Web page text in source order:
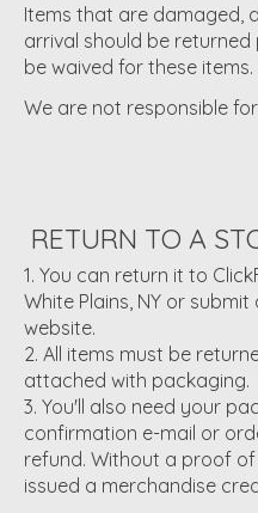
Items that are damaged,
arrival should be returned
be waived for these items.
We are not responsible
RETURN TO A
You can return it to
White Plains, NY or
website.
All items must be
attached with packaging.
You'll also need your
confirmation e-mail or
refund. Without a proof
issued a merchandise